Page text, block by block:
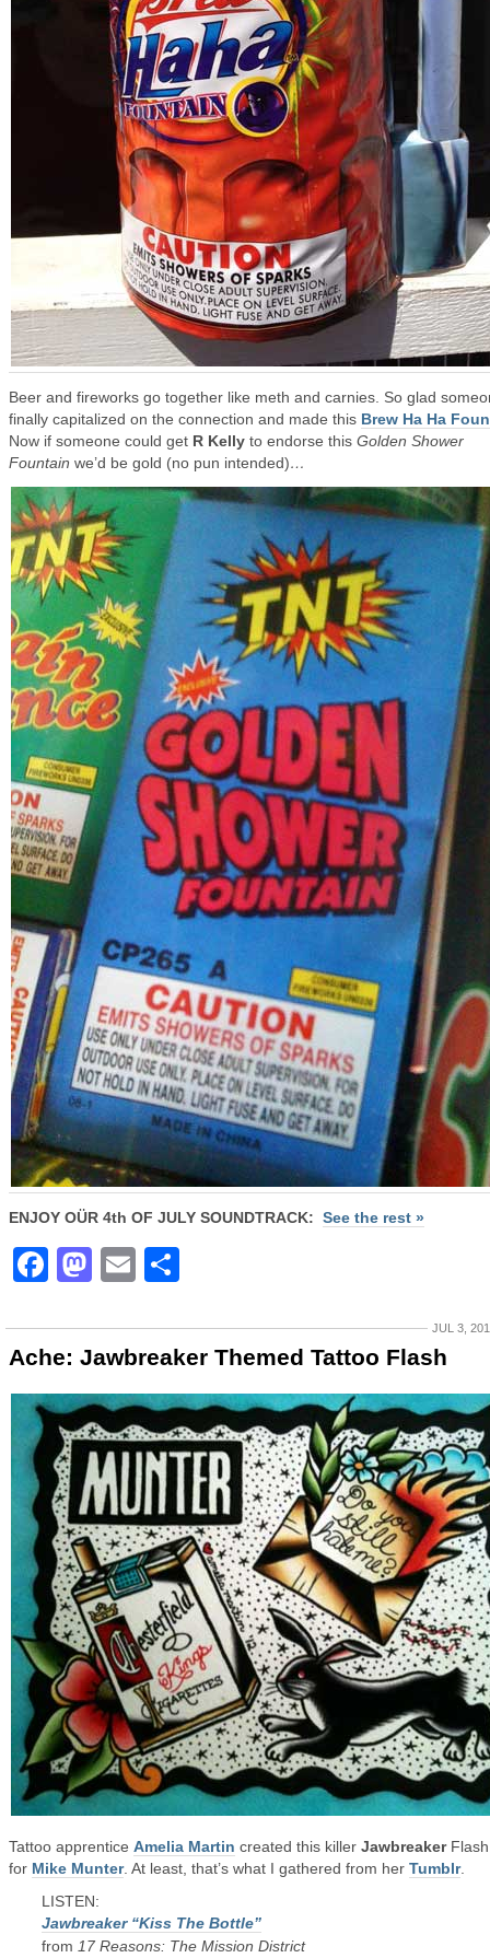
Beer and fireworks go together like meth and carnies. So glad
finally capitalized on the connection and made this Brew Ha Ha
Now if someone could get R Kelly to endorse this Golden Shower
Fountain we’d be gold (no pun intended)…
ENJOY OÜR 4th OF JULY SOUNDTRACK: See the rest »
Facebook
Mastodon
Email
JUL 3,
Ache: Jawbreaker Themed Tattoo Flash
Tattoo apprentice Amelia Martin created this killer JawbreakerFlash
for Mike Munter. At least, that’s what I gathered from her Tumblr.
LISTEN:
Jawbreaker “Kiss The Bottle”
from 17 Reasons: The Mission District